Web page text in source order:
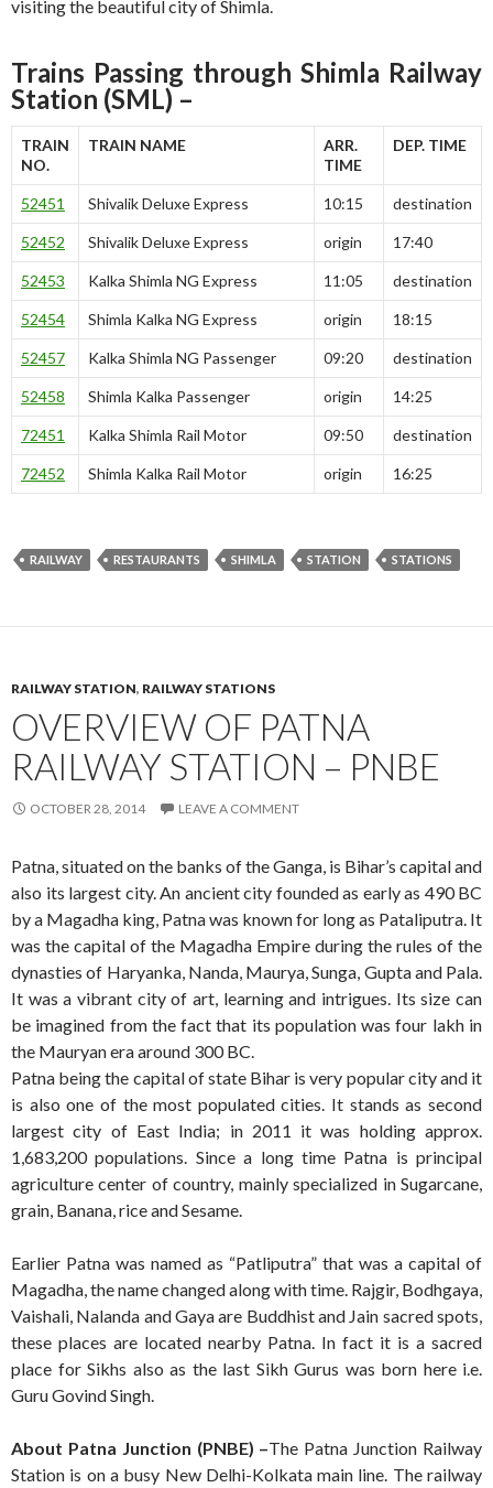
visiting the beautiful city of Shimla.
Trains Passing through Shimla Railway
Station (SML) –
TRAIN
NO.
TRAIN NAME
ARR.
TIME
DEP. TIME
52451 Shivalik Deluxe Express 10:15 destination
52452 Shivalik Deluxe Express origin 17:40
52453 Kalka Shimla NG Express 11:05 destination
52454 Shimla Kalka NG Express origin 18:15
52457 Kalka Shimla NG Passenger 09:20 destination
52458 Shimla Kalka Passenger origin 14:25
72451 Kalka Shimla Rail Motor 09:50 destination
72452 Shimla Kalka Rail Motor origin 16:25
RAILWAY RESTAURANTS SHIMLA STATION STATIONS
RAILWAY STATION, RAILWAY STATIONS
OVERVIEW OF PATNA
RAILWAY STATION – PNBE
OCTOBER 28, 2014 LEAVE A COMMENT
Patna, situated on the banks of the Ganga, is Bihar’s capital and
also its largest city. An ancient city founded as early as 490 BC
by a Magadha king, Patna was known for long as Pataliputra. It
was the capital of the Magadha Empire during the rules of the
dynasties of Haryanka, Nanda, Maurya, Sunga, Gupta and Pala.
It was a vibrant city of art, learning and intrigues. Its size can
be imagined from the fact that its population was four lakh in
the Mauryan era around 300 BC.
Patna being the capital of state Bihar is very popular city and it
is also one of the most populated cities. It stands as second
largest city of East India; in 2011 it was holding approx.
1,683,200 populations. Since a long time Patna is principal
agriculture center of country, mainly specialized in Sugarcane,
grain, Banana, rice and Sesame.
Earlier Patna was named as “Patliputra” that was a capital of
Magadha, the name changed along with time. Rajgir, Bodhgaya,
Vaishali, Nalanda and Gaya are Buddhist and Jain sacred spots,
these places are located nearby Patna. In fact it is a sacred
place for Sikhs also as the last Sikh Gurus was born here i.e.
Guru Govind Singh.
About Patna Junction (PNBE) –The Patna Junction Railway
Station is on a busy New Delhi-Kolkata main line. The railway